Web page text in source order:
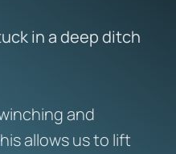
in a deep ditch
and
allows us to lift